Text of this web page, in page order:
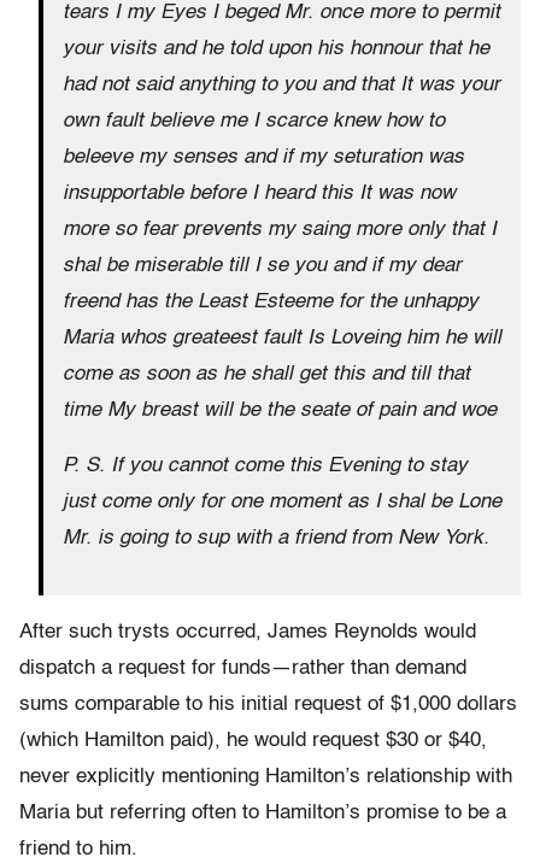
tears I my Eyes I beged Mr. once more to permit
your visits and he told upon his honnour that he
had not said anything to you and that It was your
own fault believe me I scarce knew how to
beleeve my senses and if my seturation was
insupportable before I heard this It was now
more so fear prevents my saing more only that I
shal be miserable till I se you and if my dear
freend has the Least Esteeme for the unhappy
Maria whos greateest fault Is Loveing him he will
come as soon as he shall get this and till that
time My breast will be the seate of pain and woe
P. S. If you cannot come this Evening to stay
just come only for one moment as I shal be Lone
Mr. is going to sup with a friend from New York.
After such trysts occurred, James Reynolds would
dispatch a request for funds—rather than demand
sums comparable to his initial request of $1,000 dollars
(which Hamilton paid), he would request $30 or $40,
never explicitly mentioning Hamilton’s relationship with
Maria but referring often to Hamilton’s promise to be a
friend to him.